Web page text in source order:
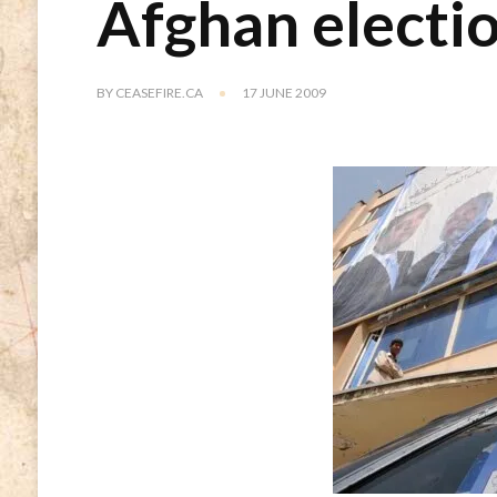
Afghan
BY CEASEFIRE.CA 17 JUNE 2009